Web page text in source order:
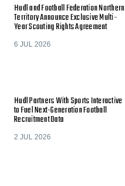
Hudl and Football Federation Northern
Territory Announce Exclusive Multi-
Year Scouting Rights Agreement
6 JUL 2026
Hudl Partners With Sports Interactive
to Fuel Next-Generation Football
Recruitment Data
2 JUL 2026